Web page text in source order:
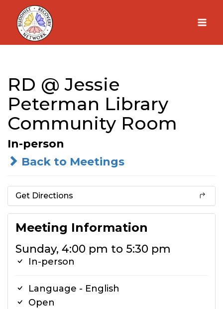
Skip
content
RD @ Jessie
Peterman Library
Community Room
In-person
Back to Meetings
Get Directions
Meeting Information
Sunday, 4:00 pm to 5:30 pm
In-person
Language - English
Open